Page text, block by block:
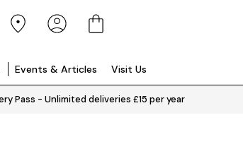
Events & Articles Visit Us
Pass - Unlimited deliveries £15 per year